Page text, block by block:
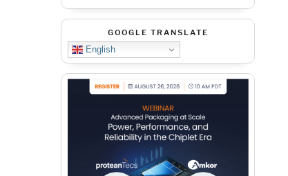
GOOGLE TRANSLATE
English